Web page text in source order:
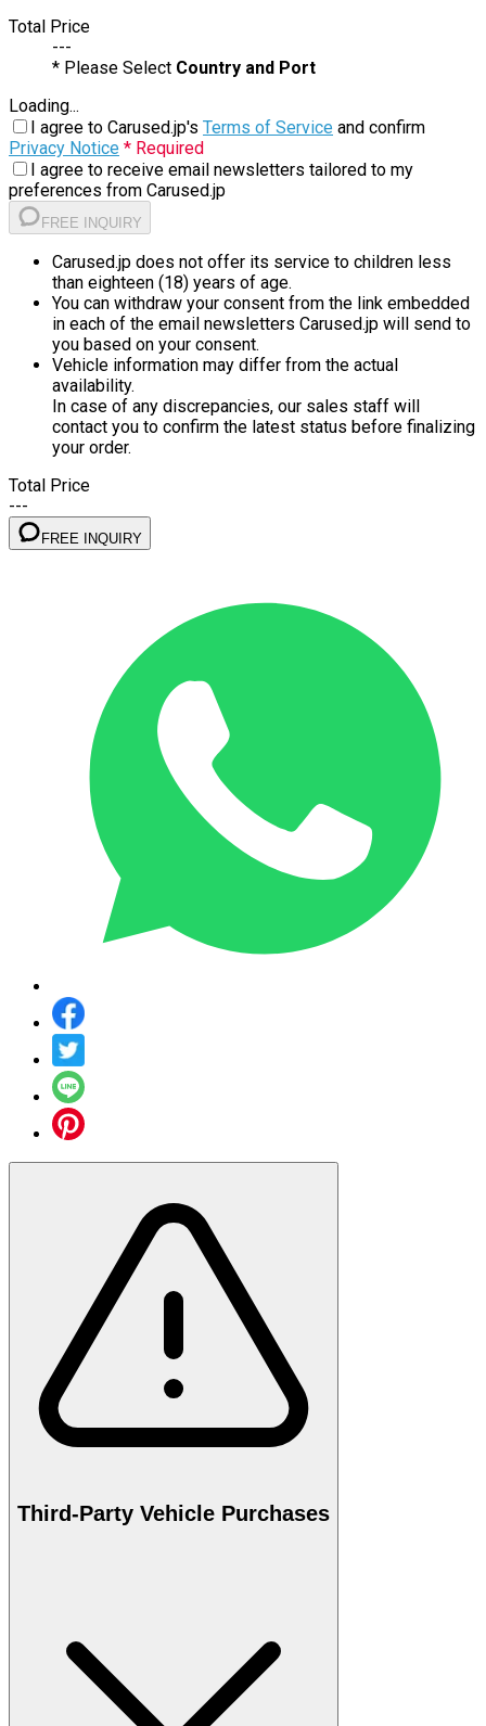
Total Price
---
* Please Select Country and Port
Loading...
I agree to Carused.jp's Terms of Service and confirm
Privacy Notice * Required
I agree to receive email newsletters tailored to my
preferences from Carused.jp
FREE INQUIRY
Carused.jp does not offer its service to children less
than eighteen (18) years of age.
You can withdraw your consent from the link embedded
in each of the email newsletters Carused.jp will send to
you based on your consent.
Vehicle information may differ from the actual
availability.
In case of any discrepancies, our sales staff will
contact you to confirm the latest status before finalizing
your order.
Total Price
---
FREE INQUIRY
Third-Party Vehicle Purchases